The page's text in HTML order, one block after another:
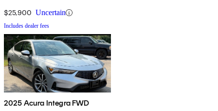
$25,900 Uncertain
Includes dealer fees
2025 Acura Integra FWD